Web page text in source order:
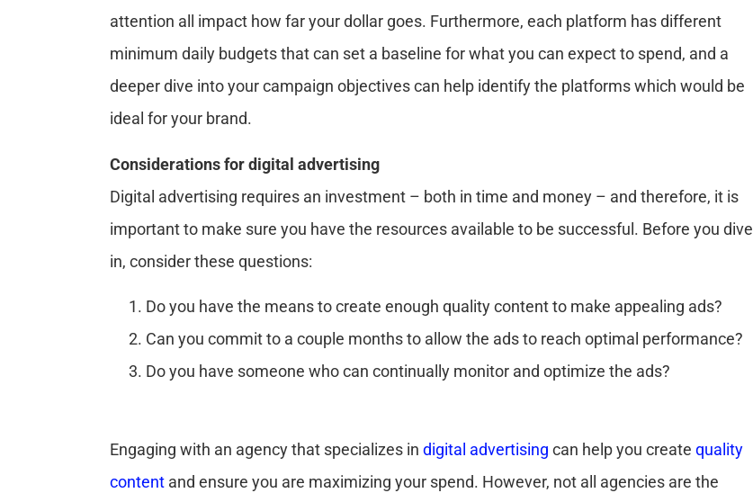
attention all impact how far your dollar goes. Furthermore, each platform has different
minimum daily budgets that can set a baseline for what you can expect to spend, and a
deeper dive into your campaign objectives can help identify the platforms which would be
ideal for your brand.
Considerations for digital advertising
Digital advertising requires an investment – both in time and money – and therefore, it is
important to make sure you have the resources available to be successful. Before you dive
in, consider these questions:
Do you have the means to create enough quality content to make appealing ads?
Can you commit to a couple months to allow the ads to reach optimal performance?
Do you have someone who can continually monitor and optimize the ads?
Engaging with an agency that specializes in digital advertising can help you create quality
content and ensure you are maximizing your spend. However, not all agencies are the